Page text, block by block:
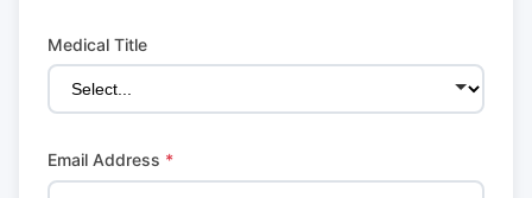
Medical Title
Email Address *